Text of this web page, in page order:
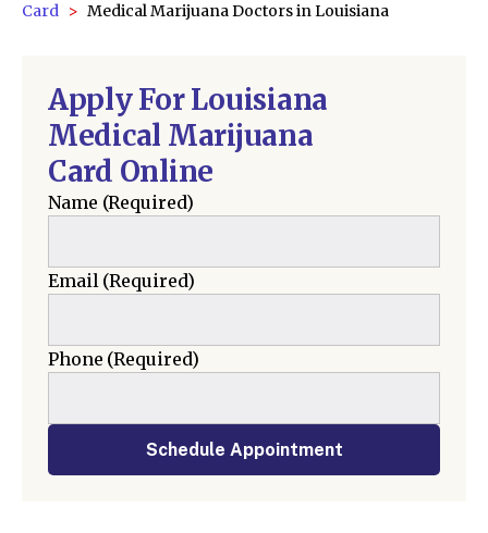
Card
Medical Marijuana Doctors in Louisiana
Apply For Louisiana
Medical Marijuana
Card Online
Name (Required)
Email(Required)
Phone (Required)
Schedule Appointment